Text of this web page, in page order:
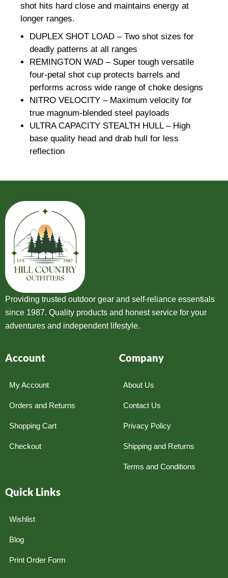
shot hits hard close and maintains energy at
longer ranges.
DUPLEX SHOT LOAD – Two shot sizes for
deadly patterns at all ranges
REMINGTON WAD – Super tough versatile
four-petal shot cup protects barrels and
performs across wide range of choke designs
NITRO VELOCITY – Maximum velocity for
true magnum-blended steel payloads
ULTRA CAPACITY STEALTH HULL – High
base quality head and drab hull for less
reflection
Providing trusted outdoor gear and self-reliance essentials
since 1987. Quality products and honest service for your
adventures and independent lifestyle.
Account
My Account
Orders and Returns
Shopping Cart
Checkout
Company
About Us
Contact Us
Privacy Policy
Shipping and Returns
Terms and Conditions
Quick Links
Wishlist
Blog
Print Order Form